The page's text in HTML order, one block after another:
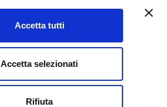
Accetta tutti
Accetta selezionati
Rifiuta